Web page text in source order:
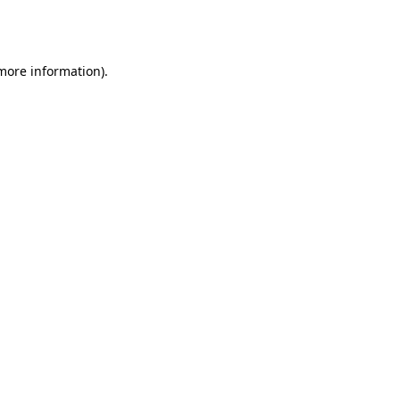
information).